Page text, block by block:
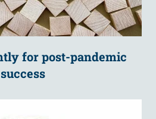
for post-pandemic
success